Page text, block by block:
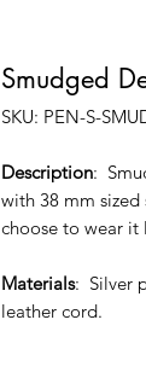
Smudged
SKU: PEN-S-
Description:
with 38 mm
choose to wear it
Materials: Silver
leather cord.